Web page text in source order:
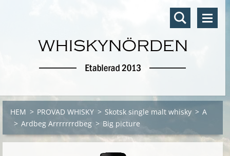
HEM > PROVAD WHISKY > Skotsk single malt whisky > A
> Ardbeg Arrrrrrrdbeg > Big picture